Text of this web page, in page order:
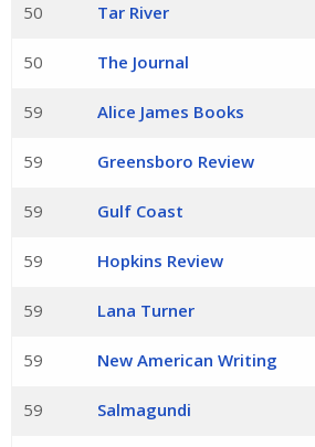
50 Tar River
50 The Journal
59 Alice James Books
59 Greensboro Review
59 Gulf Coast
59 Hopkins Review
59 Lana Turner
59 New American Writing
59 Salmagundi